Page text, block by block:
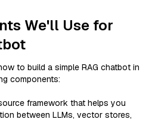
We'll Use for
to build a simple RAG chatbot in
components:
framework that helps you
between LLMs, vector stores,